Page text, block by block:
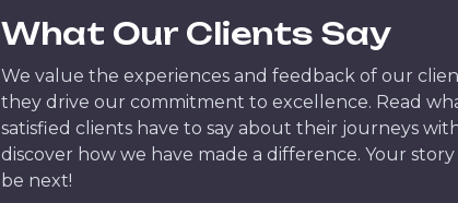
What Our Clients Say
We value the experiences and feedback of our
they drive our commitment to excellence. Read
satisfied clients have to say about their journeys
discover how we have made a difference. Your
be next!